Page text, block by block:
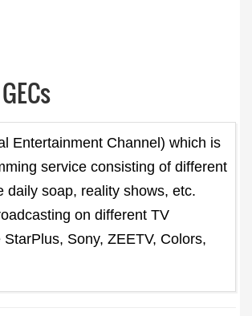
GECs
Entertainment Channel) which is
service consisting of different
daily soap, reality shows, etc.
on different TV
Sony, ZEETV, Colors,